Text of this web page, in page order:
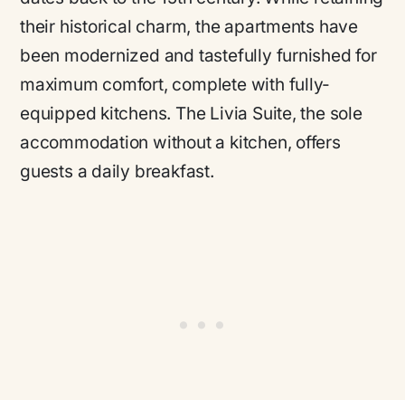
their historical charm, the apartments have
been modernized and tastefully furnished for
maximum comfort, complete with fully-
equipped kitchens. The Livia Suite, the sole
accommodation without a kitchen, offers
guests a daily breakfast.